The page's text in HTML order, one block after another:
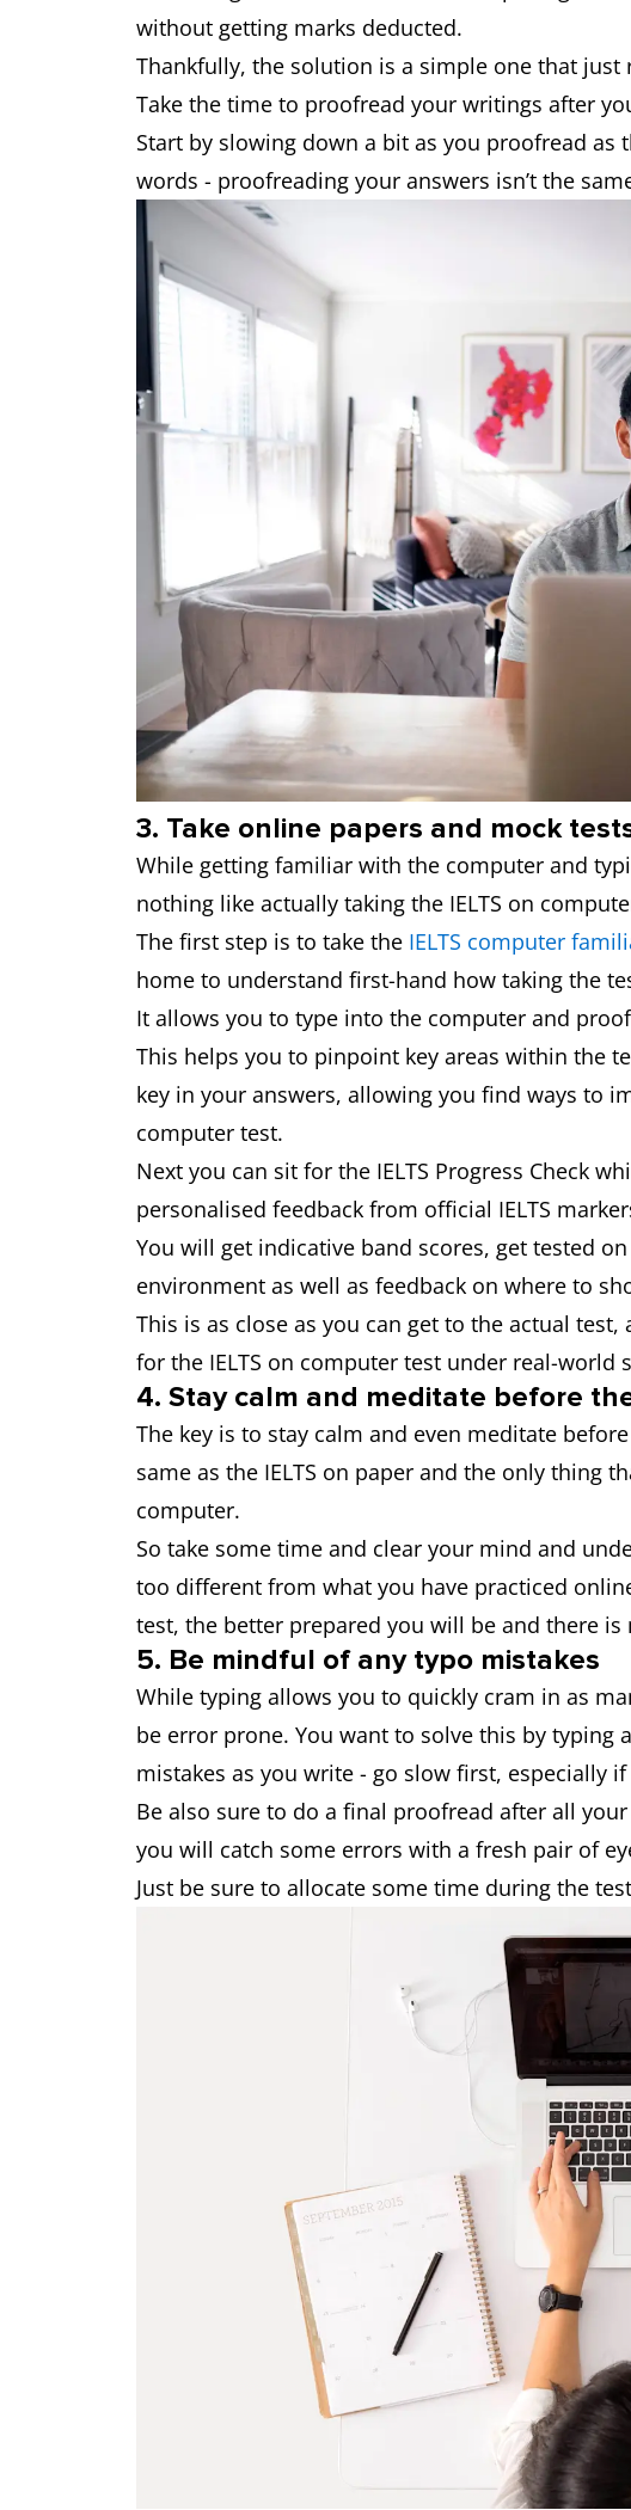
without getting marks deducted.
Thankfully, the solution is a simple one that
Take the time to proofread your writings after
Start by slowing down a bit as you proofread
words - proofreading your answers isn’t the
3. Take online papers and mock
While getting familiar with the computer and
nothing like actually taking the IELTS on
The first step is to take the IELTS computer
home to understand first-hand how taking the
It allows you to type into the computer and
This helps you to pinpoint key areas within the
key in your answers, allowing you find ways to
computer test.
Next you can sit for the IELTS Progress Check
personalised feedback from official IELTS
You will get indicative band scores, get tested
environment as well as feedback on where to
This is as close as you can get to the actual
for the IELTS on computer test under real-world
4. Stay calm and meditate before
The key is to stay calm and even meditate
same as the IELTS on paper and the only thing
computer.
So take some time and clear your mind and
too different from what you have practiced
test, the better prepared you will be and there
5. Be mindful of any typo mistakes
While typing allows you to quickly cram in as
be error prone. You want to solve this by
mistakes as you write - go slow first, especially
Be also sure to do a final proofread after all
you will catch some errors with a fresh pair of
Just be sure to allocate some time during the